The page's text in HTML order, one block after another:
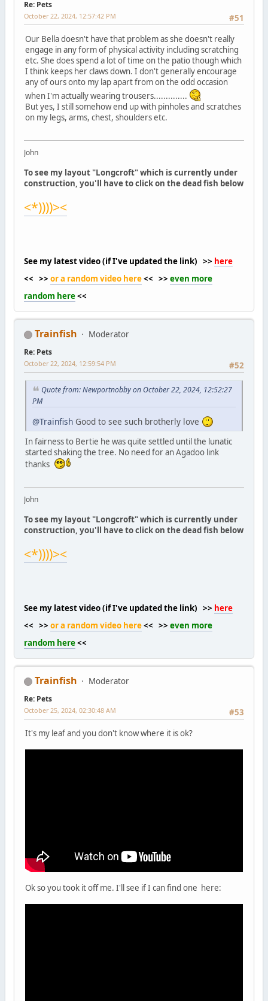
Re: Pets
#51
October 22, 2024, 12:57:42 PM
Our Bella doesn't have that problem as she doesn't really
engage in any form of physical activity including scratching
etc. She does spend a lot of time on the patio though which
I think keeps her claws down. I don't generally encourage
any of ours onto my lap apart from on the odd occasion
when I'm actually wearing trousers..............
But yes, I still somehow end up with pinholes and scratches
on my legs, arms, chest, shoulders etc.
John
To see my layout "Longcroft" which is currently under
construction, you'll have to click on the dead fish below
<*))))><
See my latest video (if I've updated the link) >> here
<< >> or a random video here<< >> even more
random here<<
Trainfish Moderator
Re: Pets
#52
October 22, 2024, 12:59:54 PM
Quote from: Newportnobby on October 22, 2024, 12:52:27
PM
@TrainfishGood to see such brotherly love
In fairness to Bertie he was quite settled until the lunatic
started shaking the tree. No need for an Agadoo link
thanks
John
To see my layout "Longcroft" which is currently under
construction, you'll have to click on the dead fish below
<*))))><
See my latest video (if I've updated the link) >> here
<< >> or a random video here<< >> even more
random here<<
Trainfish Moderator
Re: Pets
#53
October 25, 2024, 02:30:48 AM
It's my leaf and you don't know where it is ok?
Ok so you took it off me. I'll see if I can find one here: